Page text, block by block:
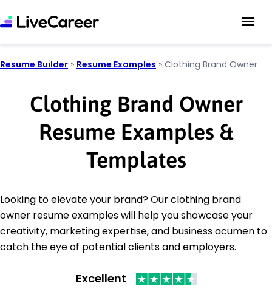
Resume Builder » Resume Examples » Clothing Brand Owner
Clothing Brand Owner
Resume Examples &
Templates
Looking to elevate your brand? Our clothing brand
owner resume examples will help you showcase your
creativity, marketing expertise, and business acumen to
catch the eye of potential clients and employers.
Excellent